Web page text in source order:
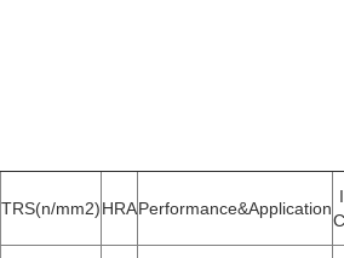
TRS(n/mm2)HRAPerformance&Application